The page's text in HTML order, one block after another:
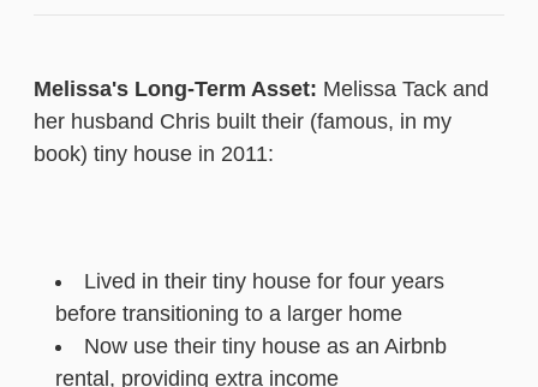
Melissa's Long-Term Asset: Melissa Tack and
her husband Chris built their (famous, in my
book) tiny house in 2011:
Lived in their tiny house for four years
before transitioning to a larger home
Now use their tiny house as an Airbnb
rental, providing extra income